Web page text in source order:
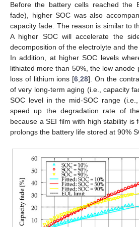
Before the battery cells reached the
fade), higher SOC was also
capacity fade. The reason is similar to
A higher SOC will accelerate the
decomposition of the electrolyte and the
In addition, at higher SOC levels
lithiated more than 50%, the low anode
loss of lithium ions [6 ,28]. On the
of very long-term aging (i.e., capacity
SOC level in the mid-SOC range
speed up the degradation rate of
because a SEI film with high stability is
prolongs the battery life stored at 90%